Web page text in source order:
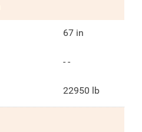
67 in
- -
22950 lb